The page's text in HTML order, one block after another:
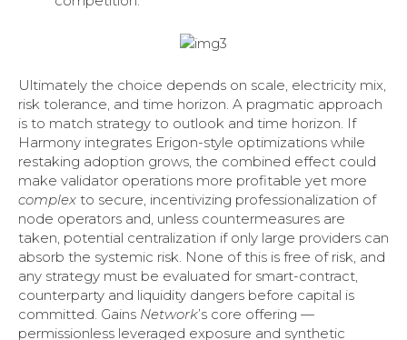
Ultimately the choice depends on scale, electricity mix,
risk tolerance, and time horizon. A pragmatic approach
is to match strategy to outlook and time horizon. If
Harmony integrates Erigon-style optimizations while
restaking adoption grows, the combined effect could
make validator operations more profitable yet more
complex to secure, incentivizing professionalization of
node operators and, unless countermeasures are
taken, potential centralization if only large providers can
absorb the systemic risk. None of this is free of risk, and
any strategy must be evaluated for smart-contract,
counterparty and liquidity dangers before capital is
committed. Gains Network’s core offering —
permissionless leveraged exposure and synthetic